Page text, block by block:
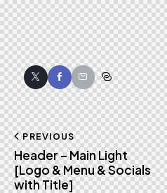
TwitterFacebook
EmailCopy
URL
to
clipboard
Post
navigation
PREVIOUS
Header – Main Light
[Logo & Menu & Socials
with Title]